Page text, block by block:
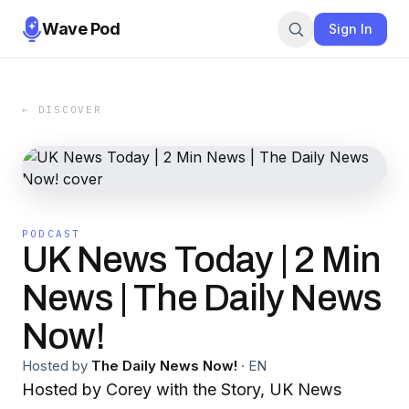
Wave Pod Sign In
← DISCOVER
PODCAST
UK News Today | 2 Min
News | The Daily News
Now!
Hosted by The Daily News Now! · EN
Hosted by Corey with the Story, UK News